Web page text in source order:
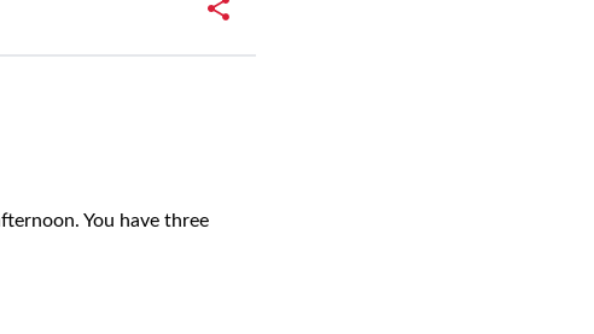
You have three